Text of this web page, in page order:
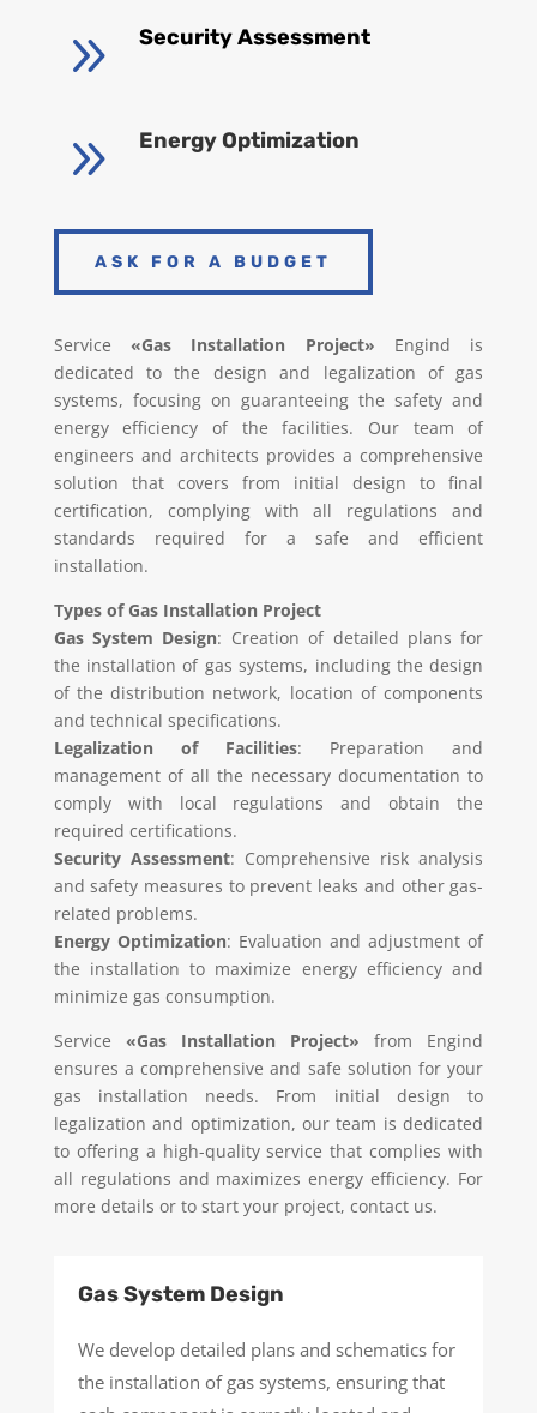
9 Security Assessment
9 Energy Optimization
ASK FOR A BUDGET
Service «Gas Installation Project» Engind is
dedicated to the design and legalization of gas
systems, focusing on guaranteeing the safety and
energy efficiency of the facilities. Our team of
engineers and architects provides a comprehensive
solution that covers from initial design to final
certification, complying with all regulations and
standards required for a safe and efficient
installation.
Types of Gas Installation Project
Gas System Design: Creation of detailed plans for
the installation of gas systems, including the design
of the distribution network, location of components
and technical specifications.
Legalization of Facilities: Preparation and
management of all the necessary documentation to
comply with local regulations and obtain the
required certifications.
Security Assessment: Comprehensive risk analysis
and safety measures to prevent leaks and other gas-
related problems.
Energy Optimization: Evaluation and adjustment of
the installation to maximize energy efficiency and
minimize gas consumption.
Service «Gas Installation Project» from Engind
ensures a comprehensive and safe solution for your
gas installation needs. From initial design to
legalization and optimization, our team is dedicated
to offering a high-quality service that complies with
all regulations and maximizes energy efficiency. For
more details or to start your project, contact us.
Gas System Design
We develop detailed plans and schematics for
the installation of gas systems, ensuring that